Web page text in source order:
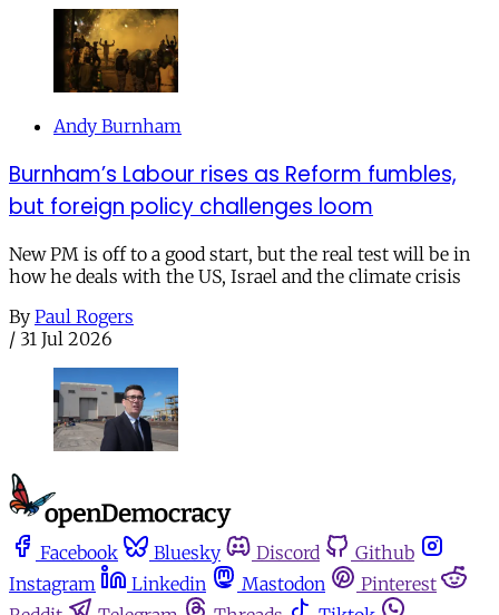
Andy Burnham
Burnham’s Labour rises as Reform fumbles,
but foreign policy challenges loom
New PM is off to a good start, but the real test will be in
how he deals with the US, Israel and the climate crisis
By Paul Rogers
/ 31 Jul 2026
Facebook Bluesky Discord
Github
Instagram
Linkedin Mastodon
Pinterest